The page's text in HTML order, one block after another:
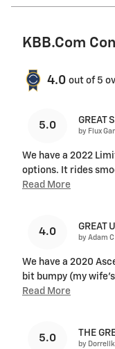
KBB.com
4.0 out of 5
5.0 GREAT
by Flux
We have a 2022
options. It rides
Read More
4.0 GREAT
by Adam C
We have a 2020
bit bumpy (my
Read More
5.0 THE
by